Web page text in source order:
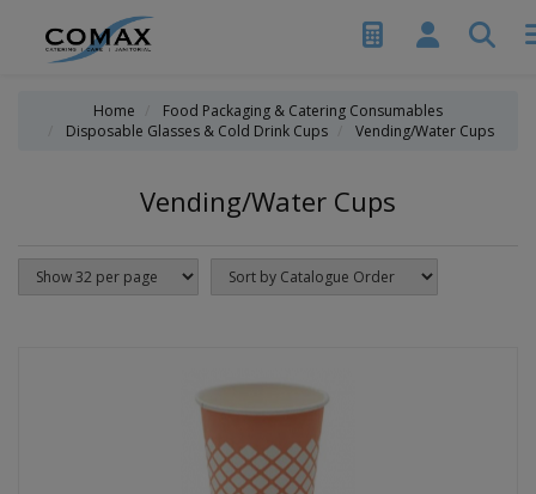
Home
Food Packaging & Catering Consumables
Disposable Glasses & Cold Drink Cups
Vending/Water Cups
Vending/Water Cups